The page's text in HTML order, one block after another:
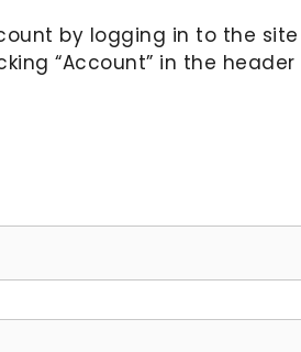
by logging in to the
“Account” in the header